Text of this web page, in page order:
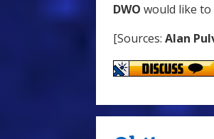
DWO would like
[Sources: Alan